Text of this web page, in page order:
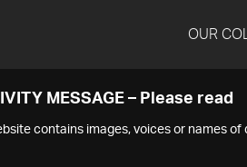
OUR
MESSAGE – Please read
contains images, voices or names of